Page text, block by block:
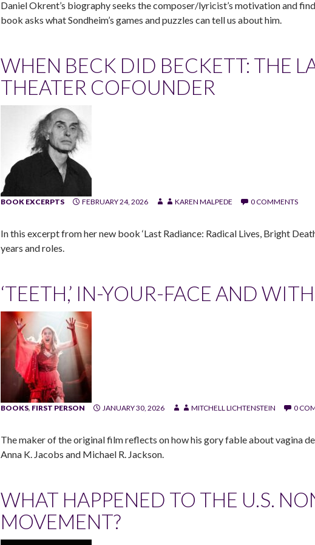
Daniel Okrent’s biography seeks the composer/lyricist’s motivation and
book asks what Sondheim’s games and puzzles can tell us about him.
WHEN BECK DID BECKETT: THE
THEATER COFOUNDER
BOOK EXCERPTS FEBRUARY 24, 2026 KAREN MALPEDE 0 COMMENTS
In this excerpt from her new book ‘Last Radiance: Radical Lives, Bright
years and roles.
‘TEETH,’ IN-YOUR-FACE AND
BOOKS, FIRST PERSON JANUARY 30, 2026 MITCHELL LICHTENSTEIN 0
The maker of the original film reflects on how his gory fable about vagina
Anna K. Jacobs and Michael R. Jackson.
WHAT HAPPENED TO THE U.S.
MOVEMENT?